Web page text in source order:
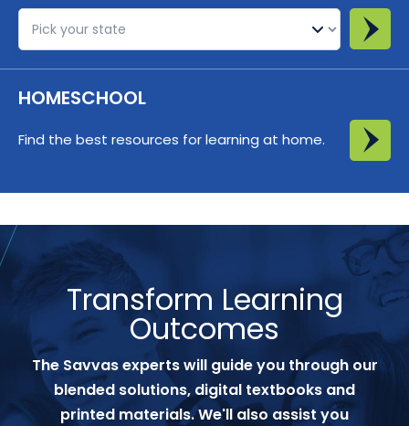
HOMESCHOOL
Find the best resources for learning at home.
Transform Learning
Outcomes
The Savvas experts will guide you through our
blended solutions, digital textbooks and
printed materials. We'll also assist you